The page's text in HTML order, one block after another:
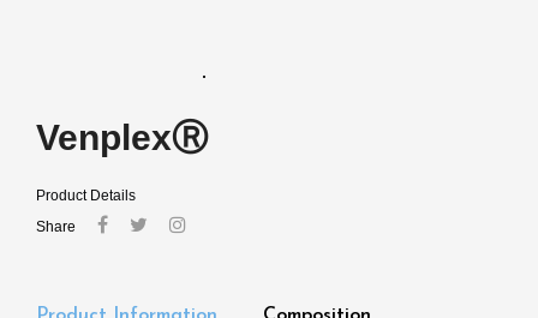
VenplexⓇ
Product Details
Share